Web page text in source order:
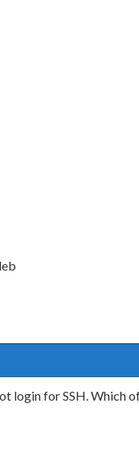
login for SSH. Which